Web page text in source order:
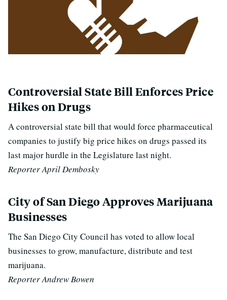
Controversial State Bill Enforces Price
Hikes on Drugs
A controversial state bill that would force pharmaceutical
companies to justify big price hikes on drugs passed its
last major hurdle in the Legislature last night.
Reporter April Dembosky
City of San Diego Approves Marijuana
Businesses
The San Diego City Council has voted to allow local
businesses to grow, manufacture, distribute and test
marijuana.
Reporter Andrew Bowen